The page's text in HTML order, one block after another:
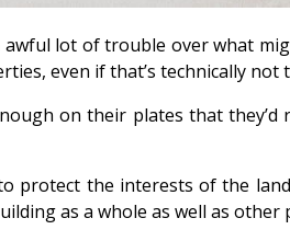
awful lot of trouble over what
even if that’s technically not
on their plates that
protect the interests of the
as a whole as well as